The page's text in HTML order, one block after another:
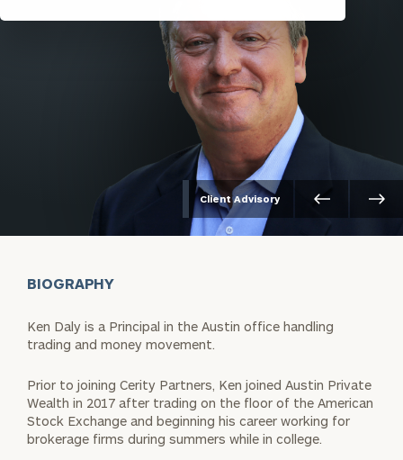
Client Advisory
BIOGRAPHY
Ken Daly is a Principal in the Austin office handling
trading and money movement.
Prior to joining Cerity Partners, Ken joined Austin Private
Wealth in 2017 after trading on the floor of the American
Stock Exchange and beginning his career working for
brokerage firms during summers while in college.